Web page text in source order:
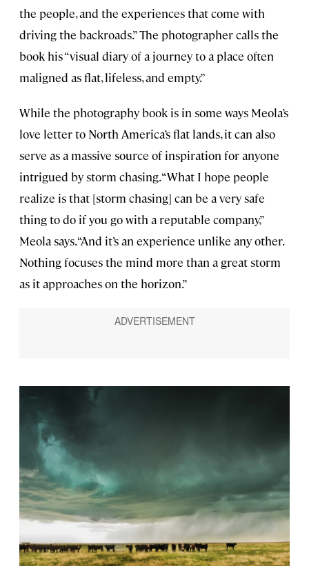
the people, and the experiences that come with
driving the backroads.” The photographer calls the
book his “visual diary of a journey to a place often
maligned as flat, lifeless, and empty.”
While the photography book is in some ways Meola’s
love letter to North America’s flat lands, it can also
serve as a massive source of inspiration for anyone
intrigued by storm chasing. “What I hope people
realize is that [storm chasing] can be a very safe
thing to do if you go with a reputable company,”
Meola says. “And it’s an experience unlike any other.
Nothing focuses the mind more than a great storm
as it approaches on the horizon.”